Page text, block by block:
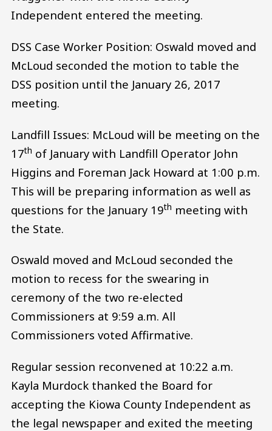
Independent entered the meeting.
DSS Case Worker Position: Oswald moved and
McLoud seconded the motion to table the
DSS position until the January 26, 2017
meeting.
Landfill Issues: McLoud will be meeting on the
17th of January with Landfill Operator John
Higgins and Foreman Jack Howard at 1:00 p.m.
This will be preparing information as well as
questions for the January 19th meeting with
the State.
Oswald moved and McLoud seconded the
motion to recess for the swearing in
ceremony of the two re-elected
Commissioners at 9:59 a.m. All
Commissioners voted Affirmative.
Regular session reconvened at 10:22 a.m.
Kayla Murdock thanked the Board for
accepting the Kiowa County Independent as
the legal newspaper and exited the meeting